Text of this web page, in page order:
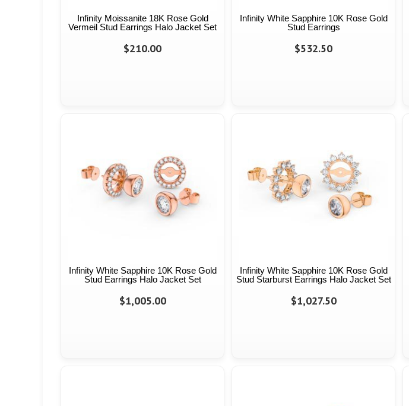
Infinity Moissanite 18K Rose Gold
Vermeil Stud Earrings Halo Jacket Set
$210.00
Infinity White Sapphire 10K Rose Gold
Stud Earrings
$532.50
Infinity White Sapphire 10K Rose Gold
Stud Earrings Halo Jacket Set
$1,005.00
Infinity White Sapphire 10K Rose Gold
Stud Starburst Earrings Halo Jacket Set
$1,027.50